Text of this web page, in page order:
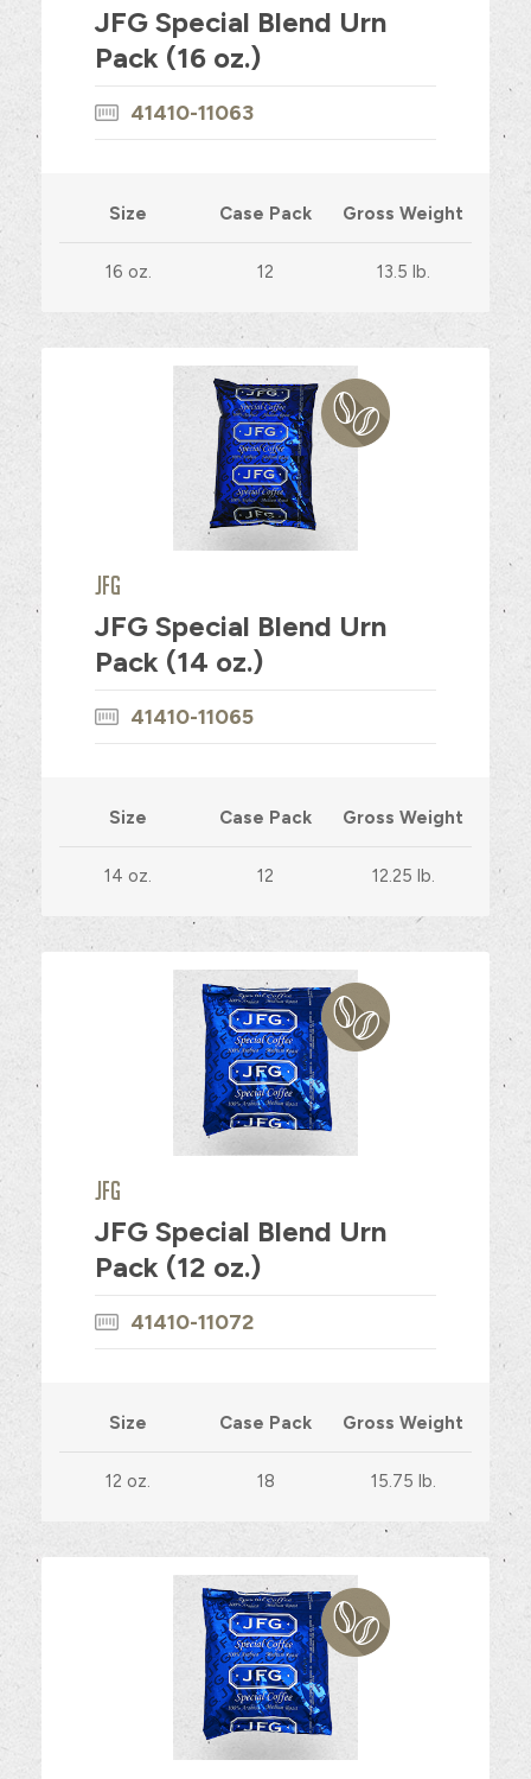
JFG Special Blend Urn
Pack (16 oz.)
41410-11063
Size Case Pack Gross Weight
16 oz. 12 13.5 lb.
JFG
JFG Special Blend Urn
Pack (14 oz.)
41410-11065
Size Case Pack Gross Weight
14 oz. 12 12.25 lb.
JFG
JFG Special Blend Urn
Pack (12 oz.)
41410-11072
Size Case Pack Gross Weight
12 oz. 18 15.75 lb.